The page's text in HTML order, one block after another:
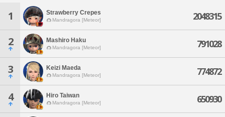
1 Strawberry Crepes
Mandragora [Meteor] 2048315
2 Mashiro Haku
Mandragora [Meteor] 791028
3 Keizi Maeda
Mandragora [Meteor] 774872
4 Hiro Taiwan
Mandragora [Meteor] 650930